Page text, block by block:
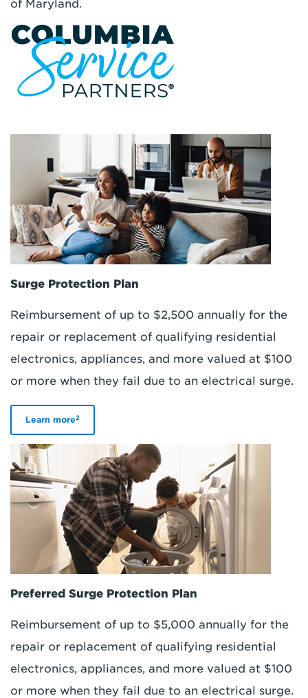
of Maryland.
Surge Protection Plan
Reimbursement of up to $2,500 annually for the
repair or replacement of qualifying residential
electronics, appliances, and more valued at $100
or more when they fail due to an electrical surge.
Learn more2
Preferred Surge Protection Plan
Reimbursement of up to $5,000 annually for the
repair or replacement of qualifying residential
electronics, appliances, and more valued at $100
or more when they fail due to an electrical surge.